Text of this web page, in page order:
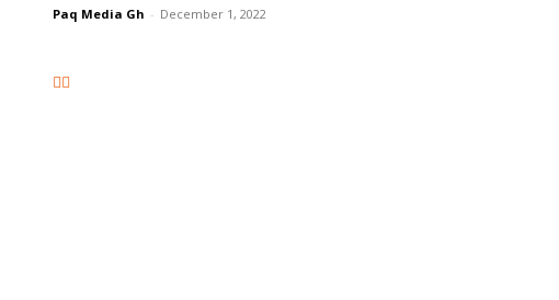
Paq Media Gh - December 1, 2022